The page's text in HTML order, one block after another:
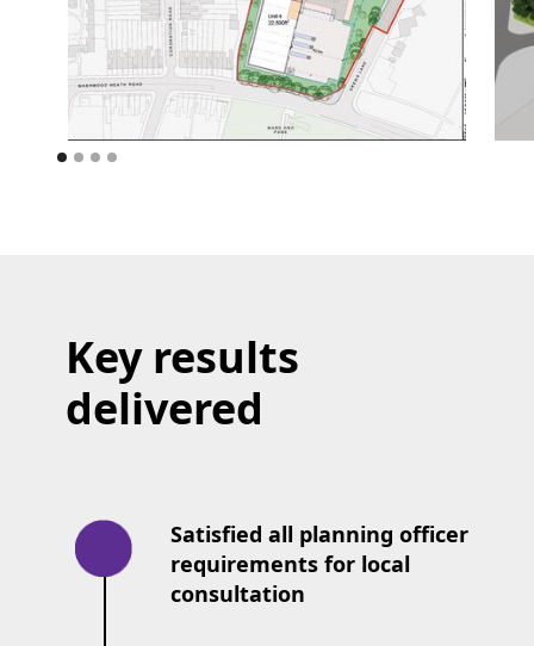
Key results
delivered
Satisfied all planning officer
requirements for local
consultation